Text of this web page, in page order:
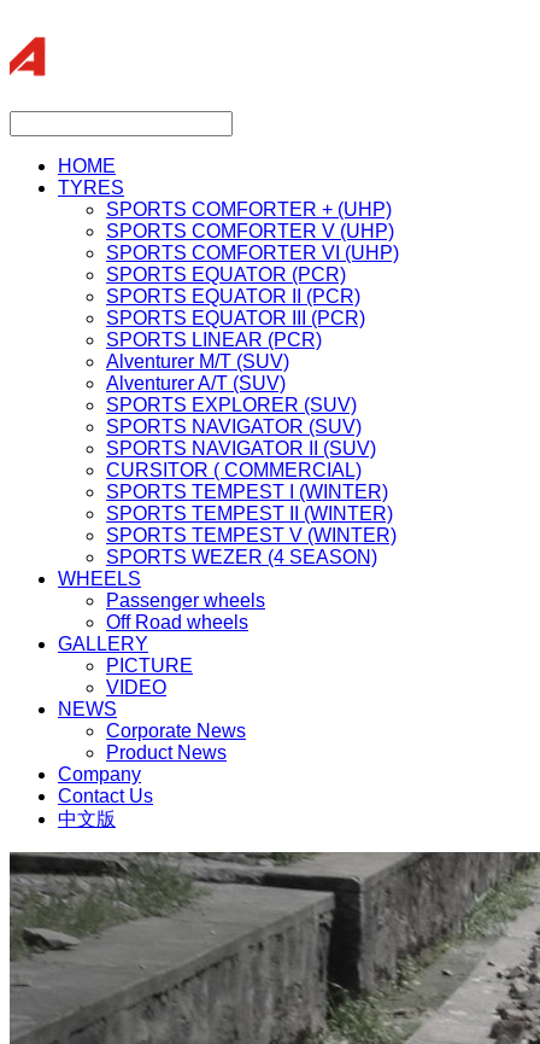
HOME
TYRES
SPORTS COMFORTER + (UHP)
SPORTS COMFORTER V (UHP)
SPORTS COMFORTER VI (UHP)
SPORTS EQUATOR (PCR)
SPORTS EQUATOR II (PCR)
SPORTS EQUATOR III (PCR)
SPORTS LINEAR (PCR)
Alventurer M/T (SUV)
Alventurer A/T (SUV)
SPORTS EXPLORER (SUV)
SPORTS NAVIGATOR (SUV)
SPORTS NAVIGATOR II (SUV)
CURSITOR ( COMMERCIAL)
SPORTS TEMPEST I (WINTER)
SPORTS TEMPEST II (WINTER)
SPORTS TEMPEST V (WINTER)
SPORTS WEZER (4 SEASON)
WHEELS
Passenger wheels
Off Road wheels
GALLERY
PICTURE
VIDEO
NEWS
Corporate News
Product News
Company
Contact Us
中文版